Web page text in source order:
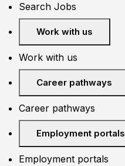
Search Jobs
Work with us
Work with us
Career pathways
Career pathways
Employment portals
Employment portals